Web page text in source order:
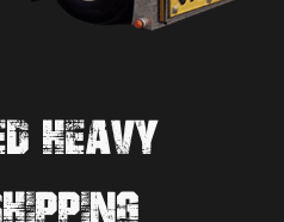
HEAVY